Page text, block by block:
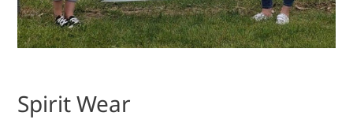
Spirit Wear